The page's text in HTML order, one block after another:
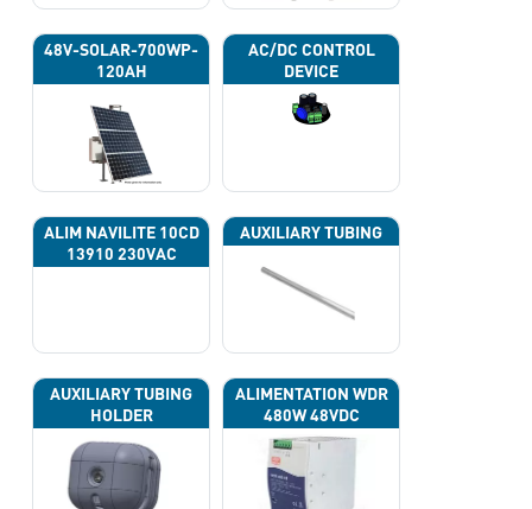
48V-SOLAR-700WP-
120AH
AC/DC CONTROL
DEVICE
ALIM NAVILITE 10CD
13910 230VAC
AUXILIARY TUBING
AUXILIARY TUBING
HOLDER
ALIMENTATION WDR
480W 48VDC